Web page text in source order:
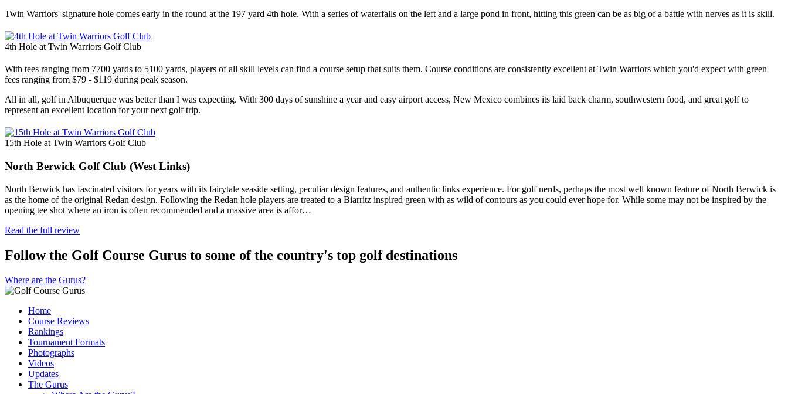
Twin Warriors' signature hole comes early in the round at the 197 yard 4th hole. With a series of waterfalls on the left and a large pond in front, hitting this green can be as big of a battle with nerves as it is skill.
4th Hole at Twin Warriors Golf Club
With tees ranging from 7700 yards to 5100 yards, players of all skill levels can find a course setup that suits them. Course conditions are consistently excellent at Twin Warriors which you'd expect with green
fees ranging from $79 - $119 during peak season.
All in all, golf in Albuquerque was better than I was expecting. With 300 days of sunshine a year and easy airport access, New Mexico combines its laid back charm, southwestern food, and great golf to
represent an excellent location for your next golf trip.
15th Hole at Twin Warriors Golf Club
North Berwick Golf Club (West Links)
North Berwick has fascinated visitors for years with its fairytale seaside setting, peculiar design features, and authentic links experience. For golf nerds, perhaps the most well known feature of North Berwick is
as the home of the original Redan design. Following the Redan hole players are treated to a Biarritz inspired green with as wild of contours as you could ever hope for. While some may not be inspired by the
opening tee shot where an iron is often recommended and a massive area is affor…
Read the full review
Follow the Golf Course Gurus to some of the country's top golf destinations
Where are the Gurus?
Home
Course Reviews
Rankings
Tournament Formats
Photographs
Videos
Updates
The Gurus